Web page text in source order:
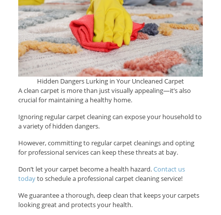
Hidden Dangers Lurking in Your Uncleaned Carpet
A clean carpet is more than just visually appealing—it’s also
crucial for maintaining a healthy home.
Ignoring regular carpet cleaning can expose your household to
a variety of hidden dangers.
However, committing to regular carpet cleanings and opting
for professional services can keep these threats at bay.
Don’t let your carpet become a health hazard.Contact us
todayto schedule a professional carpet cleaning service!
We guarantee a thorough, deep clean that keeps your carpets
looking great and protects your health.